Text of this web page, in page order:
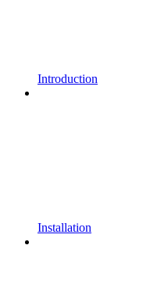
Introduction
Installation